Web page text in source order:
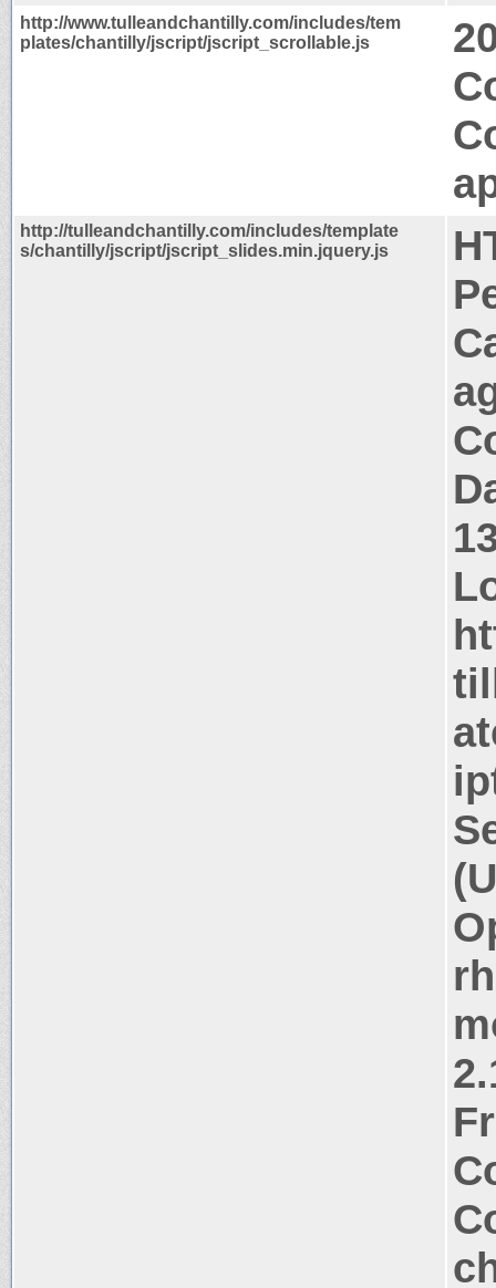
http://www.tulleandchantilly.com/includes/tem
plates/chantilly/jscript/jscript_scrollable.js
http://tulleandchantilly.com/includes/template
s/chantilly/jscript/jscript_slides.min.jquery.js